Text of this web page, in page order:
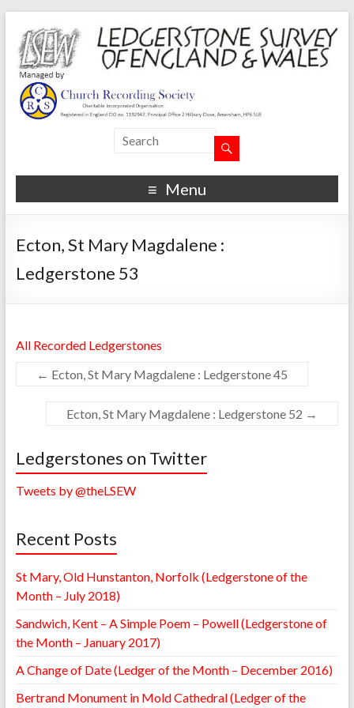
Menu
Ecton, St Mary Magdalene :
Ledgerstone 53
All Recorded Ledgerstones
← Ecton, St Mary Magdalene : Ledgerstone 45
Ecton, St Mary Magdalene : Ledgerstone 52 →
Ledgerstones on Twitter
Tweets by @theLSEW
Recent Posts
St Mary, Old Hunstanton, Norfolk (Ledgerstone of the
Month – July 2018)
Sandwich, Kent – A Simple Poem – Powell (Ledgerstone of
the Month – January 2017)
A Change of Date (Ledger of the Month – December 2016)
Bertrand Monument in Mold Cathedral (Ledger of the